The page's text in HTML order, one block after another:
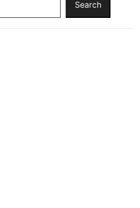
Search